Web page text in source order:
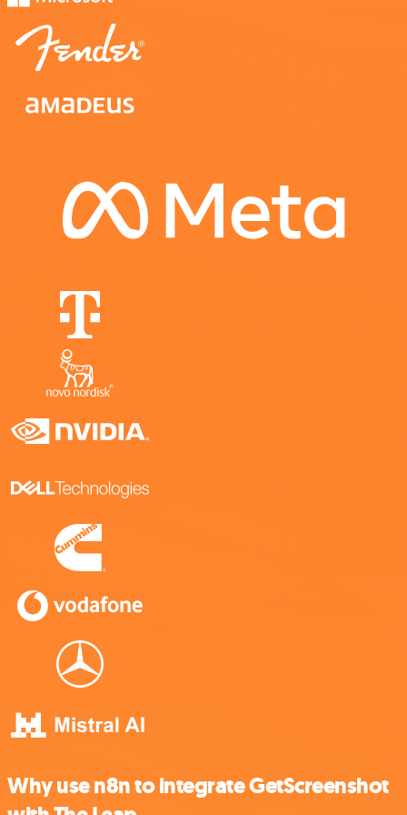
Why use n8n to integrate GetScreenshot